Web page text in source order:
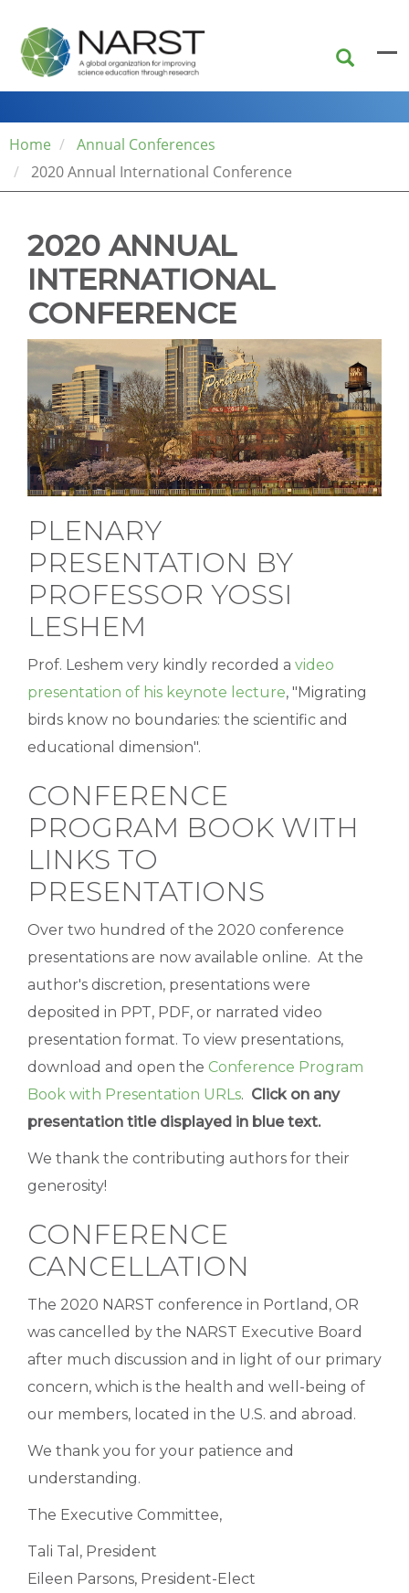
main
content
Home
Annual Conferences
2020 Annual International Conference
2020 ANNUAL
INTERNATIONAL
CONFERENCE
The
conference
venue
is...
PLENARY
PRESENTATION BY
PROFESSOR YOSSI
LESHEM
Prof. Leshem very kindly recorded a video
presentation of his keynote lecture, "Migrating
birds know no boundaries: the scientific and
educational dimension".
CONFERENCE
PROGRAM BOOK WITH
LINKS TO
PRESENTATIONS
Over two hundred of the 2020 conference
presentations are now available online. At the
author's discretion, presentations were
deposited in PPT, PDF, or narrated video
presentation format. To view presentations,
download and open the Conference Program
Book with Presentation URLs. Click on any
presentation title displayed in blue text.
We thank the contributing authors for their
generosity!
CONFERENCE
CANCELLATION
The 2020 NARST conference in Portland, OR
was cancelled by the NARST Executive Board
after much discussion and in light of our primary
concern, which is the health and well-being of
our members, located in the U.S. and abroad.
We thank you for your patience and
understanding.
The Executive Committee,
Tali Tal, President
Eileen Parsons, President-Elect